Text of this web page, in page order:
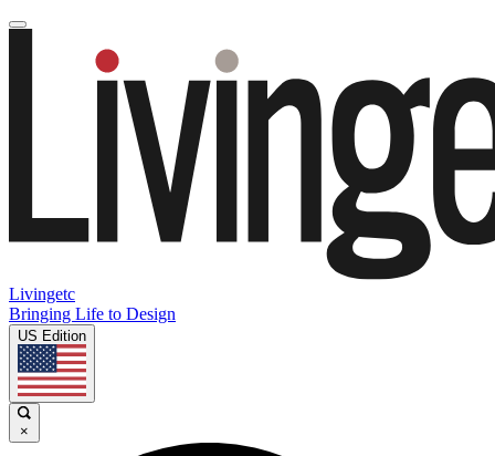
Livingetc
Bringing Life to Design
US Edition
×